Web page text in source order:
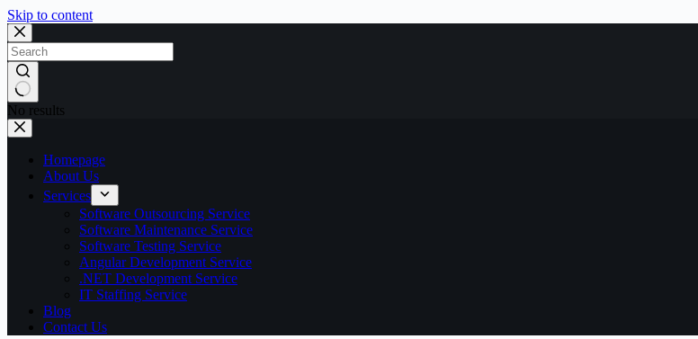
Skip to content
No results
Homepage
About Us
Services
Software Outsourcing Service
Software Maintenance Service
Software Testing Service
Angular Development Service
.NET Development Service
IT Staffing Service
Blog
Contact Us